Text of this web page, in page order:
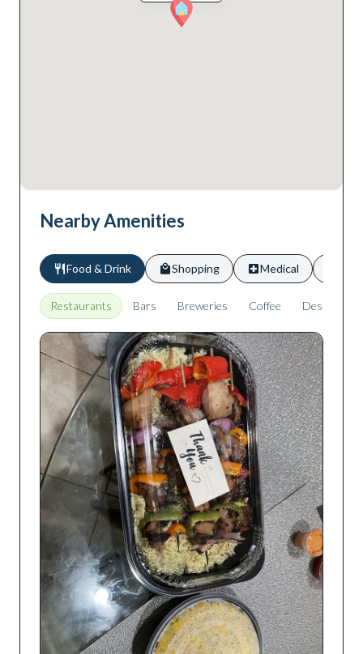
Nearby Amenities
Food & Drink Shopping Medical
Restaurants Bars Breweries Coffee Desserts